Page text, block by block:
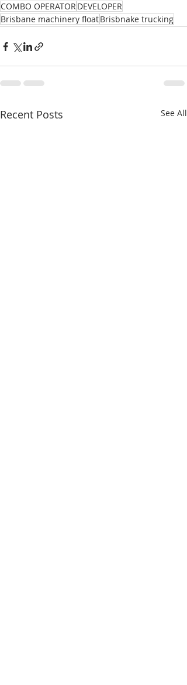
COMBO OPERATORDEVELOPER
Brisbane machinery floatBrisbnake trucking
Recent Posts See All